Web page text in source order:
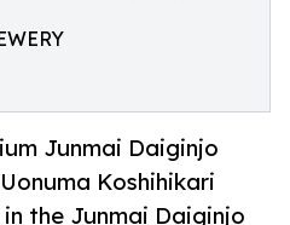
Junmai Daiginjo
Koshihikari
the Junmai Daiginjo